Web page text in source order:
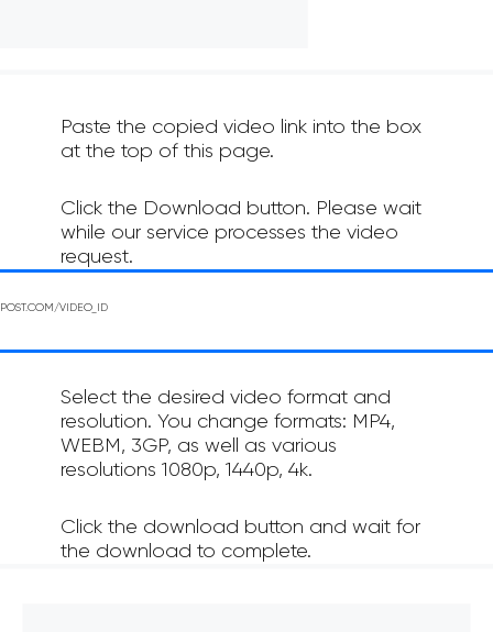
Paste the copied video link into the box
at the top of this page.
Click the Download button. Please wait
while our service processes the video
request.
Select the desired video format and
resolution. You change formats: MP4,
WEBM, 3GP, as well as various
resolutions 1080p, 1440p, 4k.
Click the download button and wait for
the download to complete.